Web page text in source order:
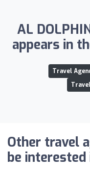
AL
appears in
Travel
Other travel
be interested